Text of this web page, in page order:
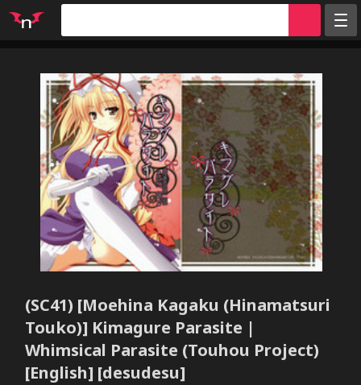
Tags
Artists
Characters
Parodies
Groups
Info
Sign in
(SC41) [Moehina Kagaku (Hinamatsuri
Touko)] Kimagure Parasite |
Whimsical Parasite (Touhou Project)
[English] [desudesu]